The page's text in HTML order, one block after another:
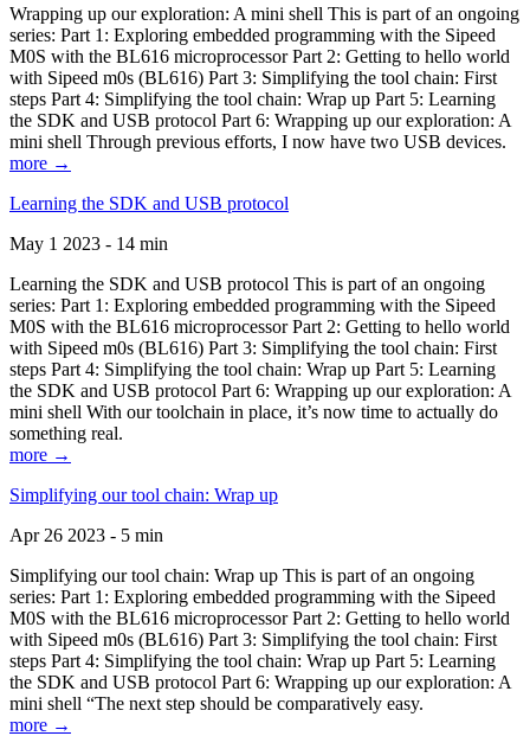
Wrapping up our exploration: A mini shell This is part of an ongoing
series: Part 1: Exploring embedded programming with the Sipeed
M0S with the BL616 microprocessor Part 2: Getting to hello world
with Sipeed m0s (BL616) Part 3: Simplifying the tool chain: First
steps Part 4: Simplifying the tool chain: Wrap up Part 5: Learning
the SDK and USB protocol Part 6: Wrapping up our exploration: A
mini shell Through previous efforts, I now have two USB devices.
more →
Learning the SDK and USB protocol
May 1 2023 - 14 min
Learning the SDK and USB protocol This is part of an ongoing
series: Part 1: Exploring embedded programming with the Sipeed
M0S with the BL616 microprocessor Part 2: Getting to hello world
with Sipeed m0s (BL616) Part 3: Simplifying the tool chain: First
steps Part 4: Simplifying the tool chain: Wrap up Part 5: Learning
the SDK and USB protocol Part 6: Wrapping up our exploration: A
mini shell With our toolchain in place, it’s now time to actually do
something real.
more →
Simplifying our tool chain: Wrap up
Apr 26 2023 - 5 min
Simplifying our tool chain: Wrap up This is part of an ongoing
series: Part 1: Exploring embedded programming with the Sipeed
M0S with the BL616 microprocessor Part 2: Getting to hello world
with Sipeed m0s (BL616) Part 3: Simplifying the tool chain: First
steps Part 4: Simplifying the tool chain: Wrap up Part 5: Learning
the SDK and USB protocol Part 6: Wrapping up our exploration: A
mini shell “The next step should be comparatively easy.
more →